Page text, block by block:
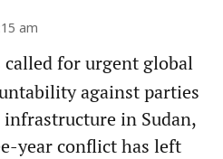
am
called for urgent global
against parties
in Sudan,
year conflict has left